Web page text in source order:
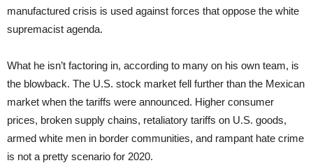
manufactured crisis is used against forces that oppose the white
supremacist agenda.
What he isn’t factoring in, according to many on his own team, is
the blowback. The U.S. stock market fell further than the Mexican
market when the tariffs were announced. Higher consumer
prices, broken supply chains, retaliatory tariffs on U.S. goods,
armed white men in border communities, and rampant hate crime
is not a pretty scenario for 2020.